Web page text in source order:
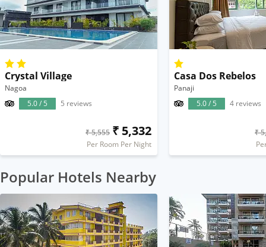
Crystal Village
Nagoa
5.0 / 5
5 reviews
₹ 5,555 ₹ 5,332
Per Room Per Night
Casa Dos Rebelos
Panaji
5.0 / 5
4 reviews
₹
Popular Hotels Nearby